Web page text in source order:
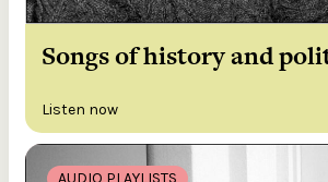
Songs of history and
Listen now